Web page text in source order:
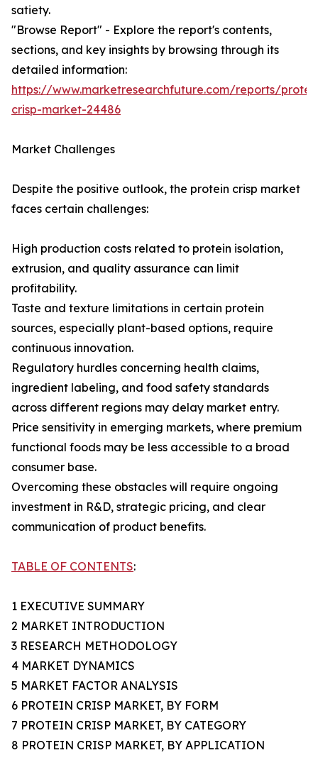
satiety.
"Browse Report" - Explore the report's contents,
sections, and key insights by browsing through its
detailed information:
https://www.marketresearchfuture.com/reports/
crisp-market-24486
Market Challenges
Despite the positive outlook, the protein crisp market
faces certain challenges:
High production costs related to protein isolation,
extrusion, and quality assurance can limit
profitability.
Taste and texture limitations in certain protein
sources, especially plant-based options, require
continuous innovation.
Regulatory hurdles concerning health claims,
ingredient labeling, and food safety standards
across different regions may delay market entry.
Price sensitivity in emerging markets, where premium
functional foods may be less accessible to a broad
consumer base.
Overcoming these obstacles will require ongoing
investment in R&D, strategic pricing, and clear
communication of product benefits.
TABLE OF CONTENTS:
1 EXECUTIVE SUMMARY
2 MARKET INTRODUCTION
3 RESEARCH METHODOLOGY
4 MARKET DYNAMICS
5 MARKET FACTOR ANALYSIS
6 PROTEIN CRISP MARKET, BY FORM
7 PROTEIN CRISP MARKET, BY CATEGORY
8 PROTEIN CRISP MARKET, BY APPLICATION